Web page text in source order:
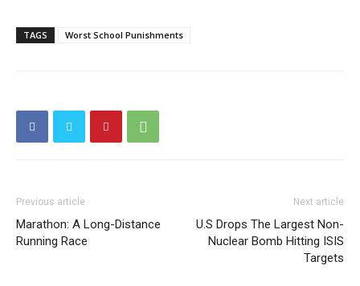
TAGS Worst School Punishments
Previous article
Marathon: A Long-Distance
Running Race
Next article
U.S Drops The Largest Non-
Nuclear Bomb Hitting ISIS
Targets